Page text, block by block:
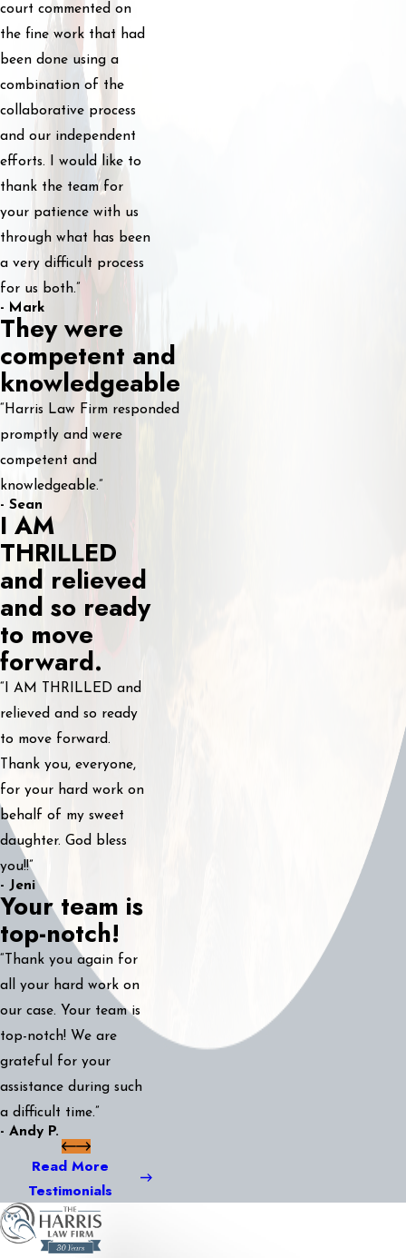
court commented on
the fine work that had
been done using a
combination of the
collaborative process
and our independent
efforts. I would like to
thank the team for
your patience with us
through what has been
a very difficult process
for us both.”
- Mark
They were
competent and
knowledgeable
“Harris Law Firm responded
promptly and were
competent and
knowledgeable.”
- Sean
I AM
THRILLED
and relieved
and so ready
to move
forward.
“I AM THRILLED and
relieved and so ready
to move forward.
Thank you, everyone,
for your hard work on
behalf of my sweet
daughter. God bless
you!!”
- Jeni
Your team is
top-notch!
“Thank you again for
all your hard work on
our case. Your team is
top-notch! We are
grateful for your
assistance during such
a difficult time.”
- Andy P.
Read More
Testimonials